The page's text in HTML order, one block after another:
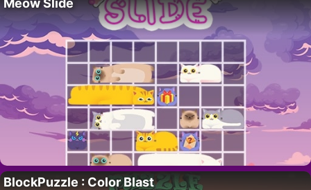
Meow Slide
BlockPuzzle : Color Blast